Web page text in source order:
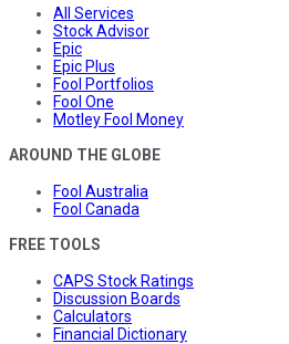
All Services
Stock Advisor
Epic
Epic Plus
Fool Portfolios
Fool One
Motley Fool Money
AROUND THE GLOBE
Fool Australia
Fool Canada
FREE TOOLS
CAPS Stock Ratings
Discussion Boards
Calculators
Financial Dictionary